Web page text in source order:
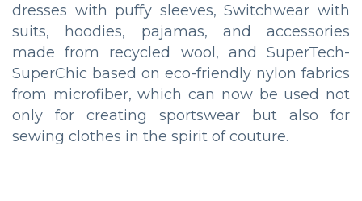
dresses with puffy sleeves, Switchwear with
suits, hoodies, pajamas, and accessories
made from recycled wool, and SuperTech-
SuperChic based on eco-friendly nylon fabrics
from microfiber, which can now be used not
only for creating sportswear but also for
sewing clothes in the spirit of couture.